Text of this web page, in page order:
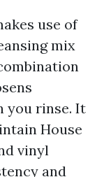
use of
mix
you rinse. It
House
vinyl
and